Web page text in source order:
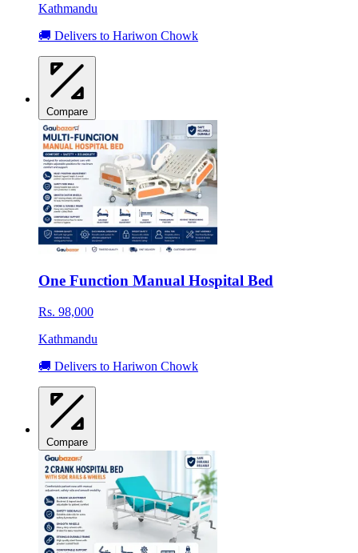
Kathmandu
🚚 Delivers to Hariwon Chowk
Compare
One Function Manual Hospital Bed
Rs. 98,000
Kathmandu
🚚 Delivers to Hariwon Chowk
Compare